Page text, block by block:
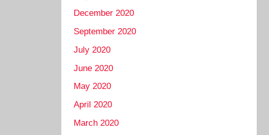
December 2020
September 2020
July 2020
June 2020
May 2020
April 2020
March 2020